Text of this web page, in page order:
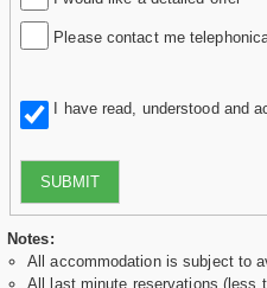
Please contact me
I have read, understood and
SUBMIT
Notes:
All accommodation is subject to
All last minute reservations (less